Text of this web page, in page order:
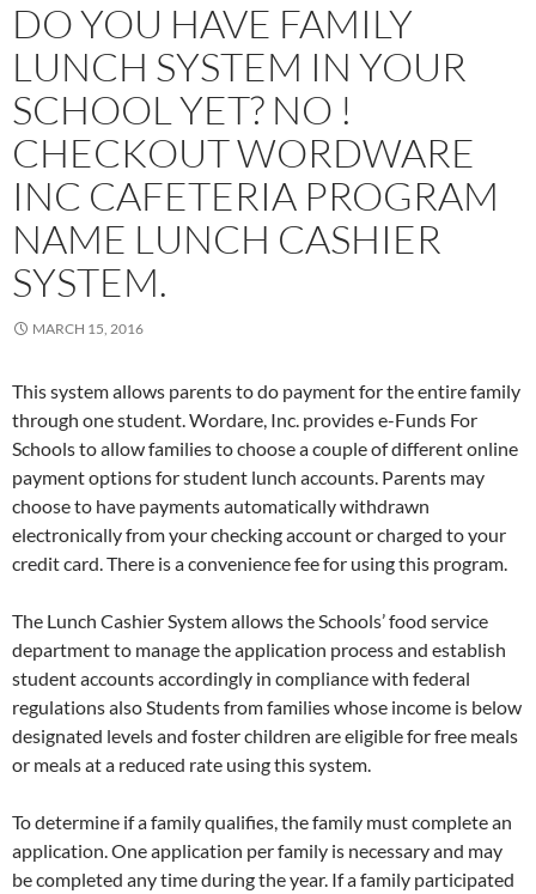
DO YOU HAVE FAMILY
LUNCH SYSTEM IN YOUR
SCHOOL YET? NO !
CHECKOUT WORDWARE
INC CAFETERIA PROGRAM
NAME LUNCH CASHIER
SYSTEM.
MARCH 15, 2016
This system allows parents to do payment for the entire family
through one student. Wordare, Inc. provides e-Funds For
Schools to allow families to choose a couple of different online
payment options for student lunch accounts. Parents may
choose to have payments automatically withdrawn
electronically from your checking account or charged to your
credit card. There is a convenience fee for using this program.
The Lunch Cashier System allows the Schools’ food service
department to manage the application process and establish
student accounts accordingly in compliance with federal
regulations also Students from families whose income is below
designated levels and foster children are eligible for free meals
or meals at a reduced rate using this system.
To determine if a family qualifies, the family must complete an
application. One application per family is necessary and may
be completed any time during the year. If a family participated